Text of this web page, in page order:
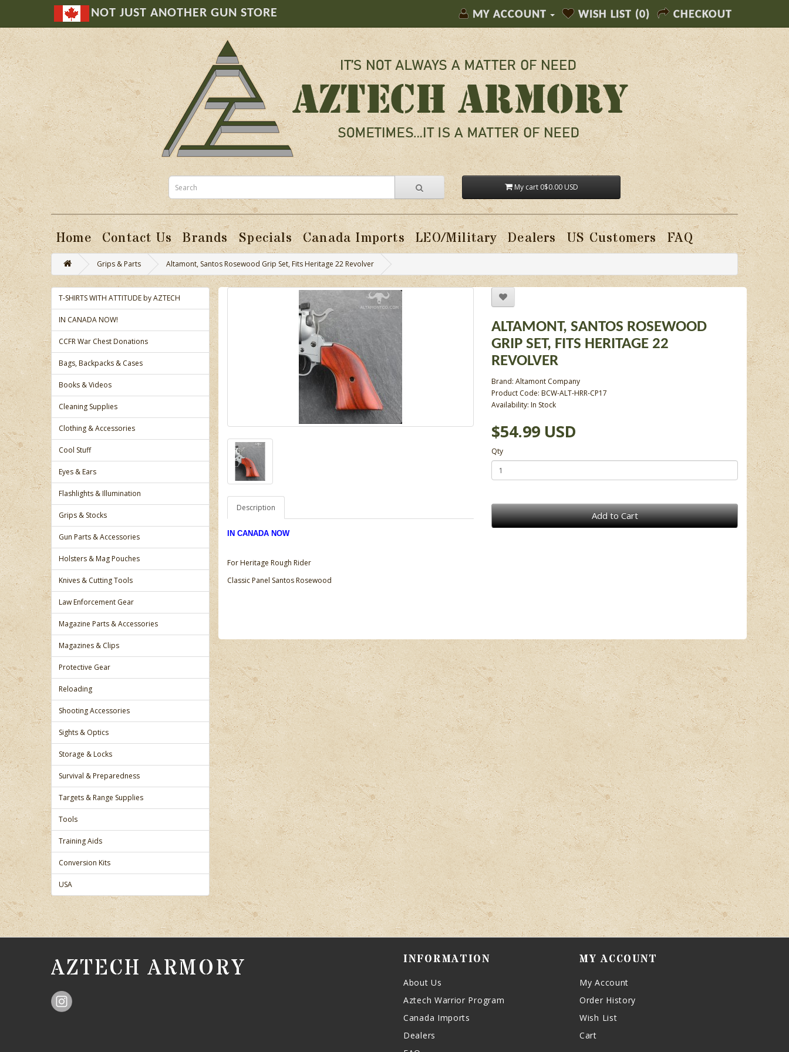
NOT JUST ANOTHER GUN STORE MY ACCOUNT WISH LIST (0) CHECKOUT
My cart 0$0.00 USD
Home Contact Us Brands Specials Canada Imports LEO/Military Dealers US Customers FAQ
Grips & Parts Altamont, Santos Rosewood Grip Set, Fits Heritage 22 Revolver
T-SHIRTS WITH ATTITUDE by AZTECH
IN CANADA NOW!
CCFR War Chest Donations
Bags, Backpacks & Cases
Books & Videos
Cleaning Supplies
Clothing & Accessories
Cool Stuff
Eyes & Ears
Flashlights & Illumination
Grips & Stocks
Gun Parts & Accessories
Holsters & Mag Pouches
Knives & Cutting Tools
Law Enforcement Gear
Magazine Parts & Accessories
Magazines & Clips
Protective Gear
Reloading
Shooting Accessories
Sights & Optics
Storage & Locks
Survival & Preparedness
Targets & Range Supplies
Tools
Training Aids
Conversion Kits
USA
Description
IN CANADA NOW
For Heritage Rough Rider
Classic Panel Santos Rosewood
ALTAMONT, SANTOS ROSEWOOD
GRIP SET, FITS HERITAGE 22
REVOLVER
Brand: Altamont Company
Product Code: BCW-ALT-HRR-CP17
Availability: In Stock
$54.99 USD
Qty
Add to Cart
AZTECH ARMORY INFORMATION
About Us
Aztech Warrior Program
Canada Imports
Dealers
MY ACCOUNT
My Account
Order History
Wish List
Cart